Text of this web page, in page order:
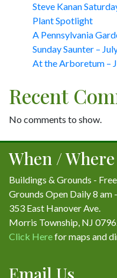
Steve Kanan
Plant Spotlight
A Pennsylvania
Sunday Saunter –
At the Arboretum –
Recent
No comments to show.
When / Where
Buildings & Grounds -
Grounds Open Daily 8 am
353 East Hanover Ave.
Morris Township, NJ
Click Herefor maps and
Email Us